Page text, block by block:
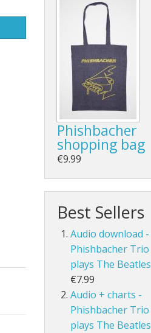
Phishbacher
shopping bag
€9.99
Best Sellers
Audio download -
Phishbacher Trio
plays The Beatles
€7.99
Audio + charts -
Phishbacher Trio
plays The Beatles